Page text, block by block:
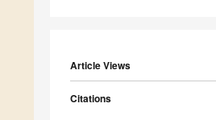
Article Views
Citations